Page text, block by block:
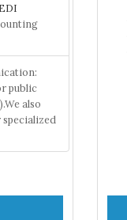
public
also
specialized